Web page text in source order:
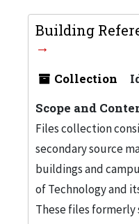
Building
Collection
Scope and
Files collection
secondary source
buildings and
of Technology and
These files